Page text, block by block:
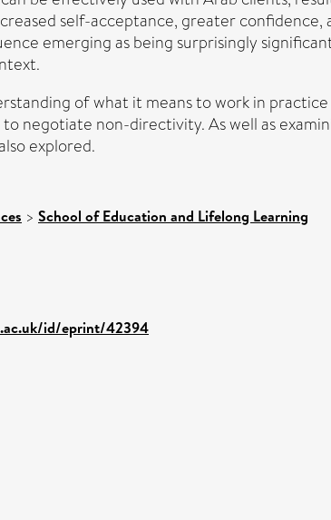
self-acceptance, greater
emerging as being surprisingly
of what it means to work in
negotiate non-directivity. As well as
explored.
> School of Education and Lifelong Learning
id/eprint/42394